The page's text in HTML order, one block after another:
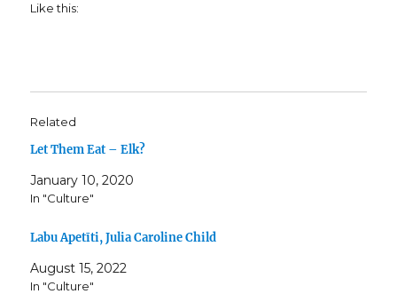
Like this:
Related
Let Them Eat – Elk?
January 10, 2020
In "Culture"
Labu Apetīti, Julia Caroline Child
August 15, 2022
In "Culture"